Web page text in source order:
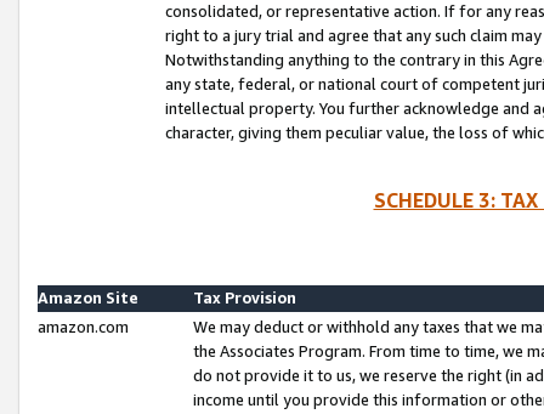
consolidated, or representative action. If for any
right to a jury trial and agree that any such claim
Notwithstanding anything to the contrary in this
any state, federal, or national court of competent
intellectual property. You further acknowledge and
character, giving them peculiar value, the loss of
SCHEDULE 3:
Amazon Site
Tax Provision
amazon.com
We may deduct or withhold any taxes that we
the Associates Program. From time to time, we
do not provide it to us, we reserve the right (in
income until you provide this information or